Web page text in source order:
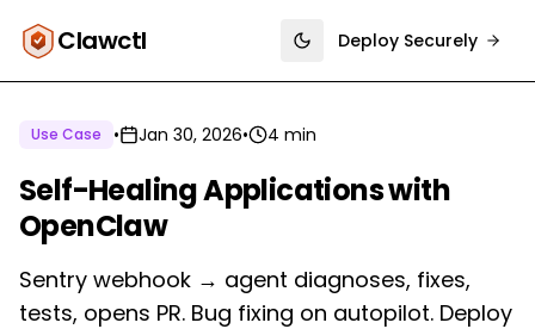
Clawctl Toggle theme
Deploy Securely
Use Case • Jan 30, 2026• 4 min
Self-Healing Applications with
OpenClaw
Sentry webhook → agent diagnoses, fixes,
tests, opens PR. Bug fixing on autopilot. Deploy